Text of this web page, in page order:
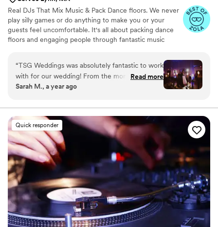
Real DJs That Mix Music & Pack Dance floors. We never
play silly games or do anything to make you or your
guests feel uncomfortable. It's all about packing dance
floors and engaging people through fantastic music
“TSG Weddings was absolutely fantastic to work
with for our wedding! From the moment we
first reached out, their communication was
professional and organized throughout the
entire process. Mark Dixon at TSG Weddings
was truly dedicated to making our special day
unforgettable. He listened closely to our vision
and preferences, then delivered a fun, creative
wedding experience that exceeded our
expectations. Mark played all the music I loved
during the reception and even customized the
ceremony music perfectly. He truly helped take
the stress off of us and allowed us to just enjoy
our wedding day to the fullest. I would highly
Read more
Sarah M., a year ago
Quick responder